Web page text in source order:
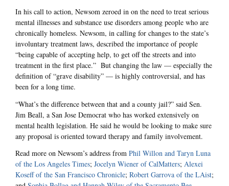
In his call to action, Newsom zeroed in on the need to treat serious
mental illnesses and substance use disorders among people who are
chronically homeless. Newsom, in calling for changes to the state’s
involuntary treatment laws, described the importance of people
“being capable of accepting help, to get off the streets and into
treatment in the first place.” But changing the law — especially the
definition of “grave disability” — is highly controversial, and has
been for a long time.
“What’s the difference between that and a county jail?” said Sen.
Jim Beall, a San Jose Democrat who has worked extensively on
mental health legislation. He said he would be looking to make sure
any proposal is oriented toward therapy and family involvement.
Read more on Newsom’s address from Phil Willon and Taryn Luna
of the Los Angeles Times; Jocelyn Wiener of CalMatters; Alexei
Koseff of the San Francisco Chronicle; Robert Garrova of the LAist;